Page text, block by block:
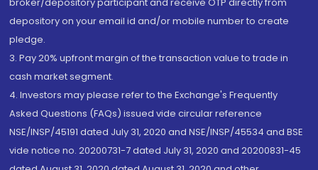
depository on your email id and/or mobile number to create
pledge.
3. Pay 20% upfront margin of the transaction value to trade in
cash market segment.
4. Investors may please refer to the Exchange's Frequently
Asked Questions (FAQs) issued vide circular reference
NSE/INSP/45191 dated July 31, 2020 and NSE/INSP/45534 and BSE
vide notice no. 20200731-7 dated July 31, 2020 and 20200831-45